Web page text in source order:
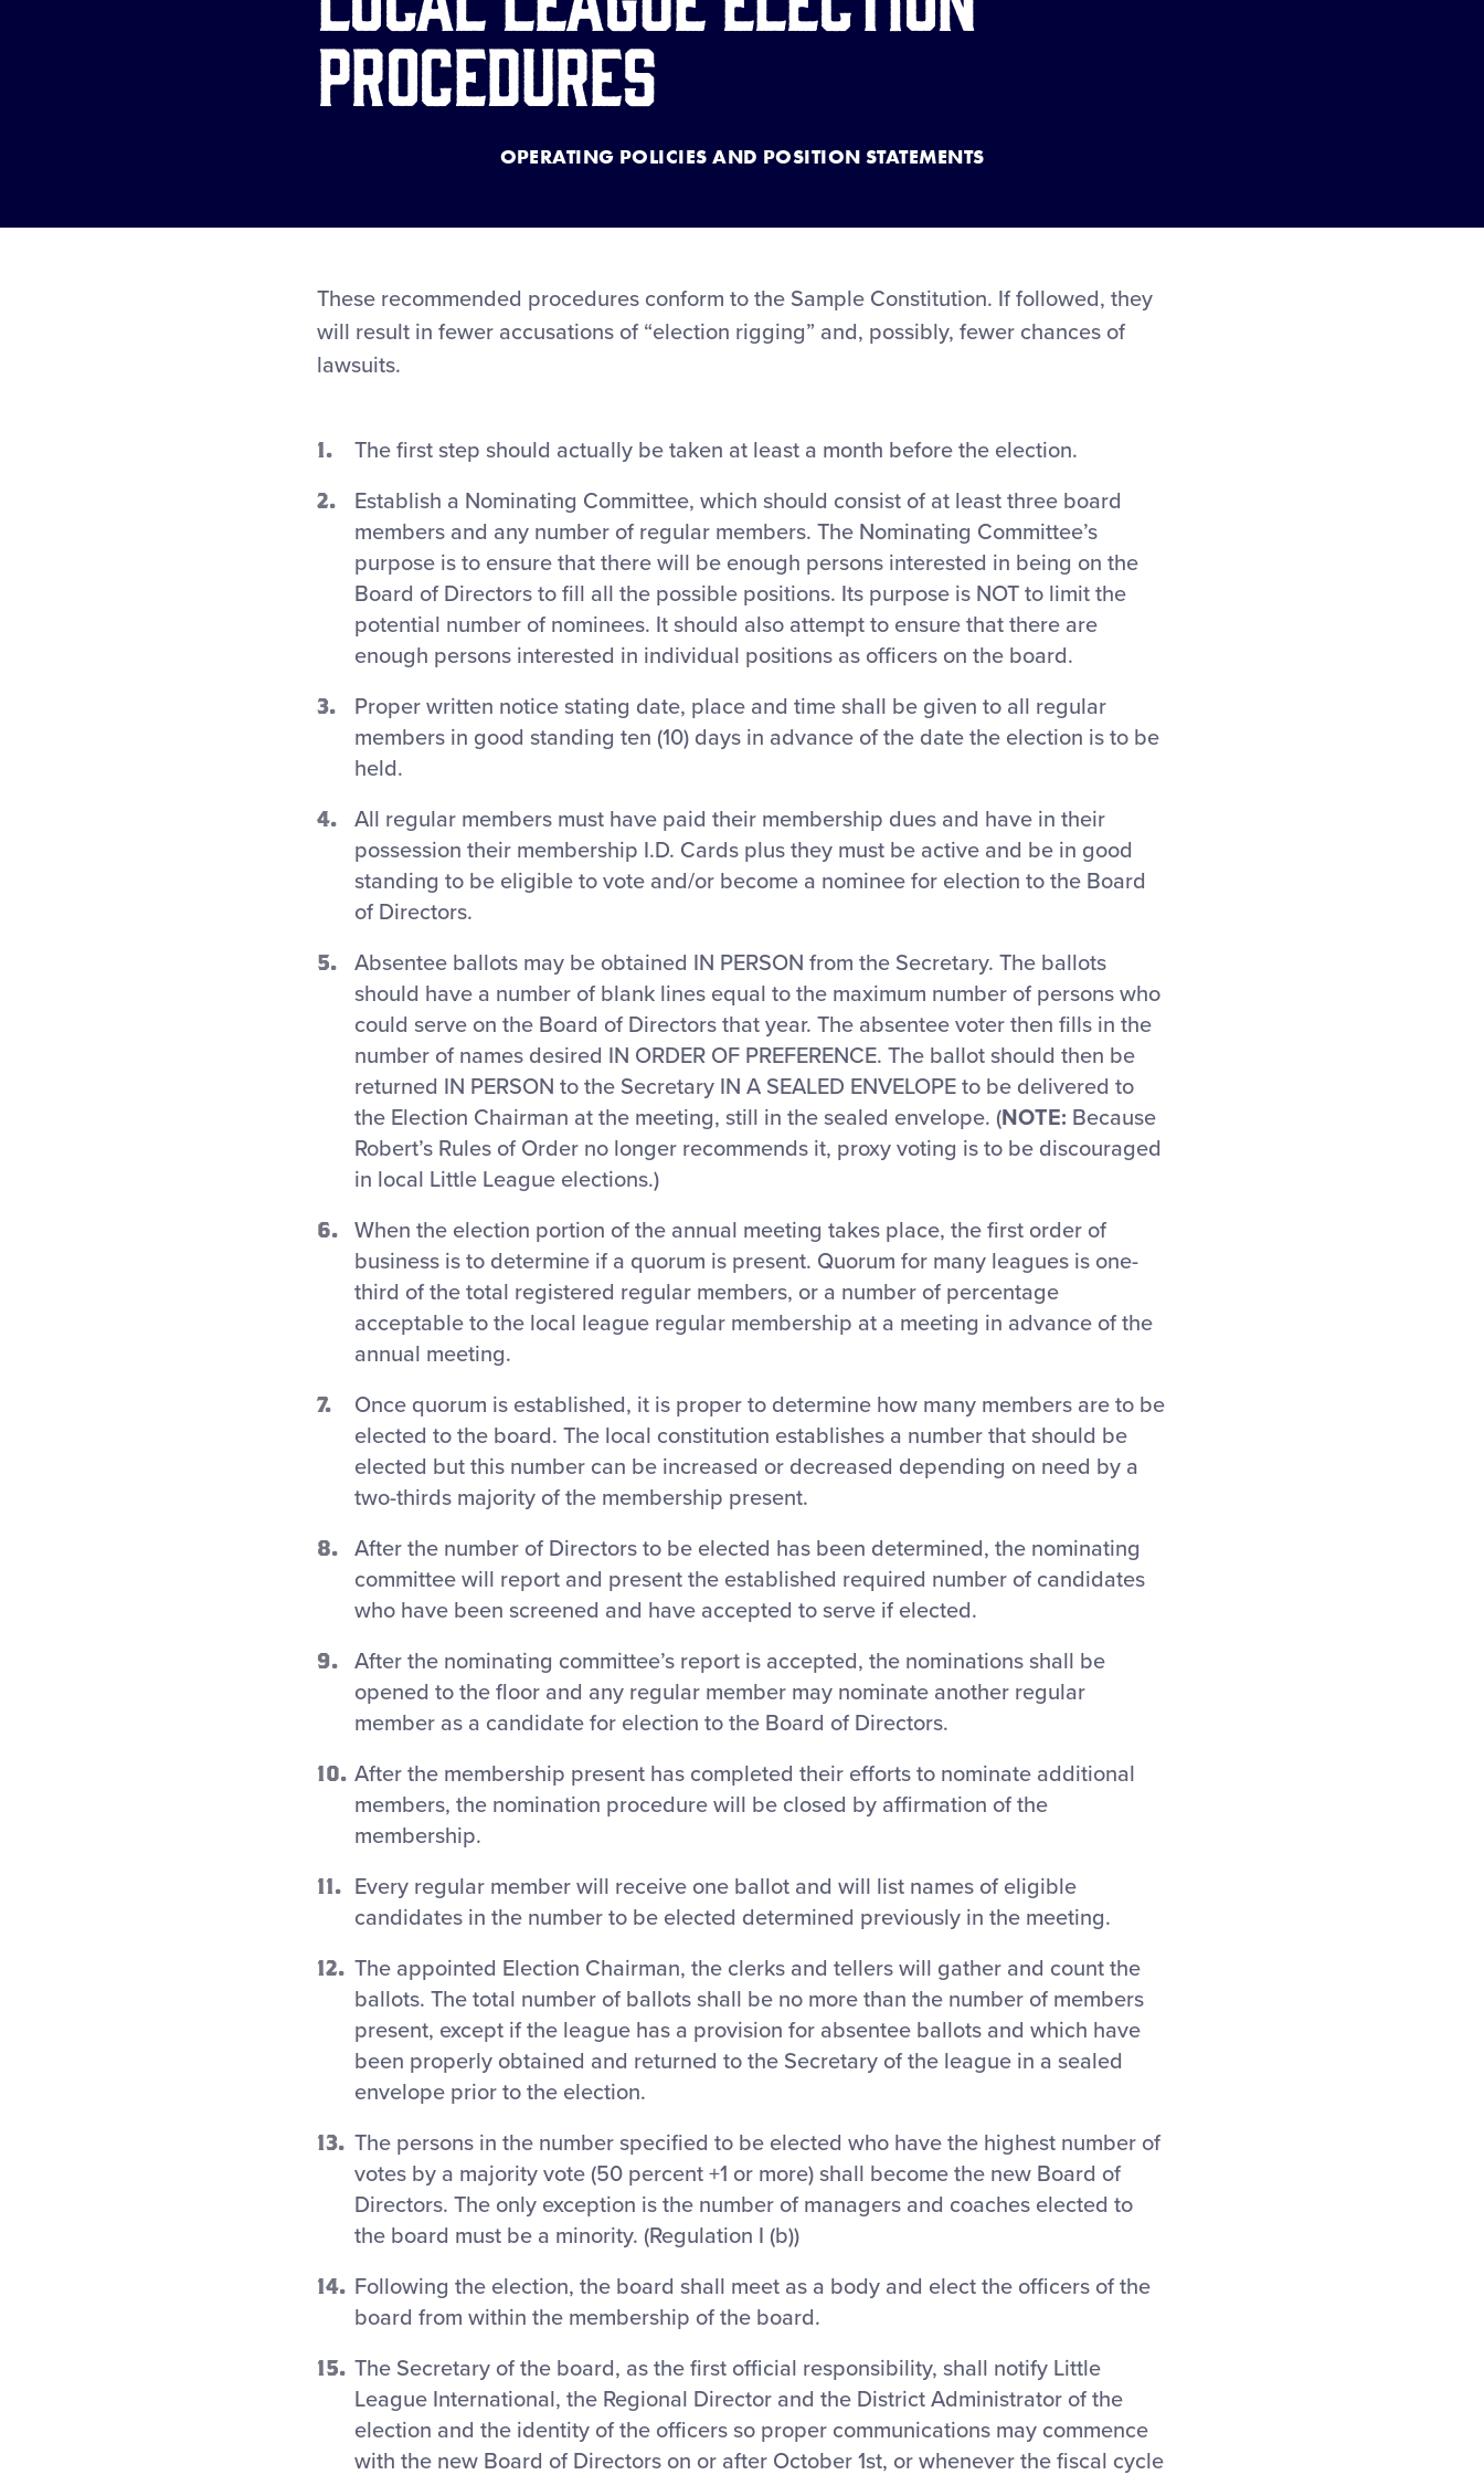
Procedures
OPERATING POLICIES AND POSITION STATEMENTS
These recommended procedures conform to the Sample Constitution. If followed, they
will result in fewer accusations of “election rigging” and, possibly, fewer chances of
lawsuits.
The first step should actually be taken at least a month before the election.
Establish a Nominating Committee, which should consist of at least three board
members and any number of regular members. The Nominating Committee’s
purpose is to ensure that there will be enough persons interested in being on the
Board of Directors to fill all the possible positions. Its purpose is NOT to limit the
potential number of nominees. It should also attempt to ensure that there are
enough persons interested in individual positions as officers on the board.
Proper written notice stating date, place and time shall be given to all regular
members in good standing ten (10) days in advance of the date the election is to be
held.
All regular members must have paid their membership dues and have in their
possession their membership I.D. Cards plus they must be active and be in good
standing to be eligible to vote and/or become a nominee for election to the Board
of Directors.
Absentee ballots may be obtained IN PERSON from the Secretary. The ballots
should have a number of blank lines equal to the maximum number of persons who
could serve on the Board of Directors that year. The absentee voter then fills in the
number of names desired IN ORDER OF PREFERENCE. The ballot should then be
returned IN PERSON to the Secretary IN A SEALED ENVELOPE to be delivered to
the Election Chairman at the meeting, still in the sealed envelope. (NOTE: Because
Robert’s Rules of Order no longer recommends it, proxy voting is to be discouraged
in local Little League elections.)
When the election portion of the annual meeting takes place, the first order of
business is to determine if a quorum is present. Quorum for many leagues is one-
third of the total registered regular members, or a number of percentage
acceptable to the local league regular membership at a meeting in advance of the
annual meeting.
Once quorum is established, it is proper to determine how many members are to be
elected to the board. The local constitution establishes a number that should be
elected but this number can be increased or decreased depending on need by a
two-thirds majority of the membership present.
After the number of Directors to be elected has been determined, the nominating
committee will report and present the established required number of candidates
who have been screened and have accepted to serve if elected.
After the nominating committee’s report is accepted, the nominations shall be
opened to the floor and any regular member may nominate another regular
member as a candidate for election to the Board of Directors.
After the membership present has completed their efforts to nominate additional
members, the nomination procedure will be closed by affirmation of the
membership.
Every regular member will receive one ballot and will list names of eligible
candidates in the number to be elected determined previously in the meeting.
The appointed Election Chairman, the clerks and tellers will gather and count the
ballots. The total number of ballots shall be no more than the number of members
present, except if the league has a provision for absentee ballots and which have
been properly obtained and returned to the Secretary of the league in a sealed
envelope prior to the election.
The persons in the number specified to be elected who have the highest number of
votes by a majority vote (50 percent +1 or more) shall become the new Board of
Directors. The only exception is the number of managers and coaches elected to
the board must be a minority. (Regulation I (b))
Following the election, the board shall meet as a body and elect the officers of the
board from within the membership of the board.
The Secretary of the board, as the first official responsibility, shall notify Little
League International, the Regional Director and the District Administrator of the
election and the identity of the officers so proper communications may commence
with the new Board of Directors on or after October 1st, or whenever the fiscal cycle